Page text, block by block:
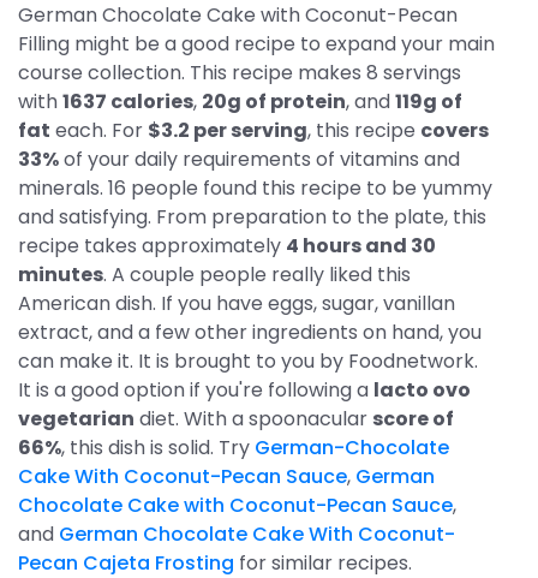
German Chocolate Cake with Coconut-Pecan
Filling might be a good recipe to expand your main
course collection. This recipe makes 8 servings
with1637 calories, 20g of protein, and119g of
fat each. For $3.2 per serving, this recipe covers
33%of your daily requirements of vitamins and
minerals. 16 people found this recipe to be yummy
and satisfying. From preparation to the plate, this
recipe takes approximately 4 hours and 30
minutes. A couple people really liked this
American dish. If you have eggs, sugar, vanillan
extract, and a few other ingredients on hand, you
can make it. It is brought to you by Foodnetwork.
It is a good option if you're following a lacto ovo
vegetarian diet. With a spoonacular score of
66%, this dish is solid. Try German-Chocolate
Cake With Coconut-Pecan Sauce, German
Chocolate Cake with Coconut-Pecan Sauce,
and German Chocolate Cake With Coconut-
Pecan Cajeta Frosting for similar recipes.